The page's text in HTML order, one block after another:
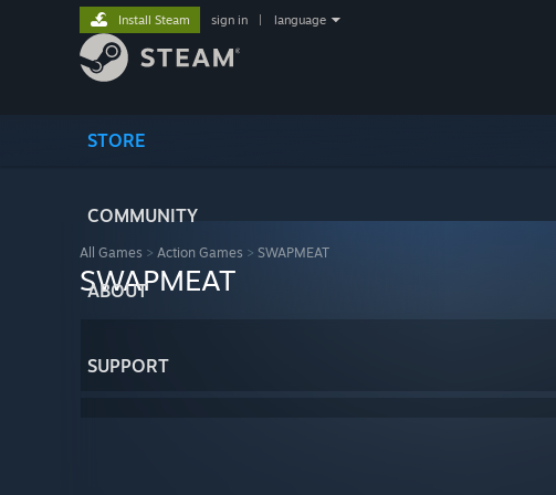
STORE
COMMUNITY
ABOUT
SUPPORT
Install Steam sign in language
All Games > Action Games > SWAPMEAT
SWAPMEAT